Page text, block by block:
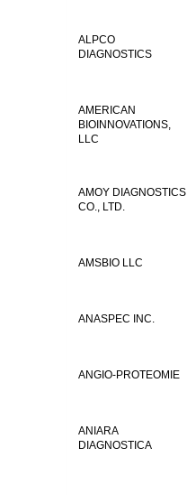
ALPCO
DIAGNOSTICS
AMERICAN
BIOINNOVATIONS,
LLC
AMOY DIAGNOSTICS
CO., LTD.
AMSBIO LLC
ANASPEC INC.
ANGIO-PROTEOMIE
ANIARA
DIAGNOSTICA